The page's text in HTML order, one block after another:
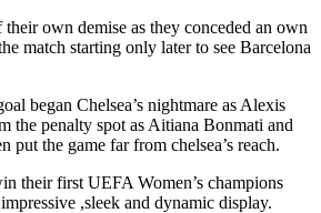
their own demise as they conceded an own
match starting only later to see Barcelona
began Chelsea’s nightmare as Alexis
the penalty spot as Aitiana Bonmati and
put the game far from chelsea’s reach.
their first UEFA Women’s champions
,sleek and dynamic display.